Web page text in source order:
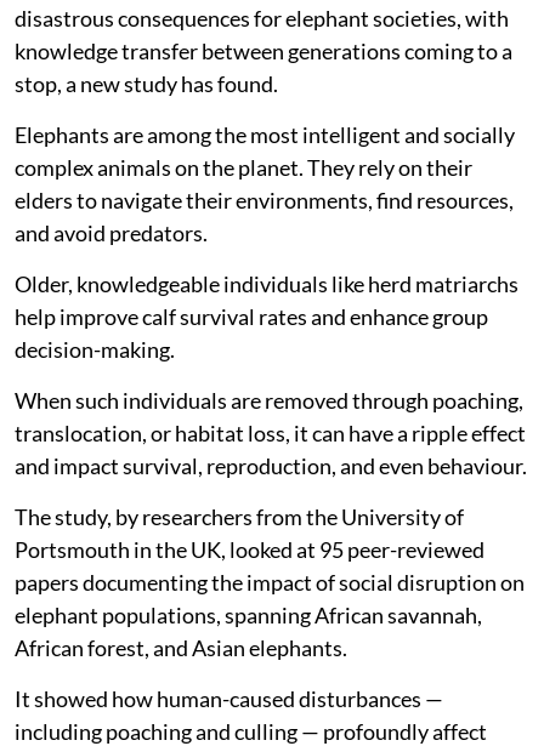
disastrous consequences for elephant societies, with
knowledge transfer between generations coming to a
stop, a new study has found.
Elephants are among the most intelligent and socially
complex animals on the planet. They rely on their
elders to navigate their environments, find resources,
and avoid predators.
Older, knowledgeable individuals like herd matriarchs
help improve calf survival rates and enhance group
decision-making.
When such individuals are removed through poaching,
translocation, or habitat loss, it can have a ripple effect
and impact survival, reproduction, and even behaviour.
The study, by researchers from the University of
Portsmouth in the UK, looked at 95 peer-reviewed
papers documenting the impact of social disruption on
elephant populations, spanning African savannah,
African forest, and Asian elephants.
It showed how human-caused disturbances —
including poaching and culling — profoundly affect